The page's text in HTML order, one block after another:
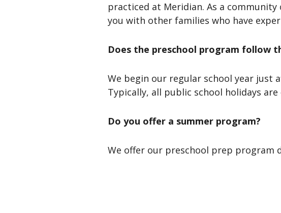
practiced at Meridian. As a
you with other families who have
Does the preschool program follow
We begin our regular school year just
Typically, all public school holidays are
Do you offer a summer program?
We offer our preschool prep program